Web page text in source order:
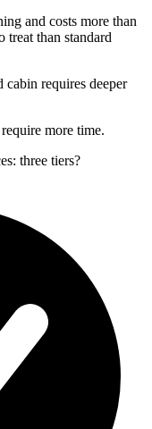
and costs more than
treat than standard
requires deeper
more time.
three tiers?